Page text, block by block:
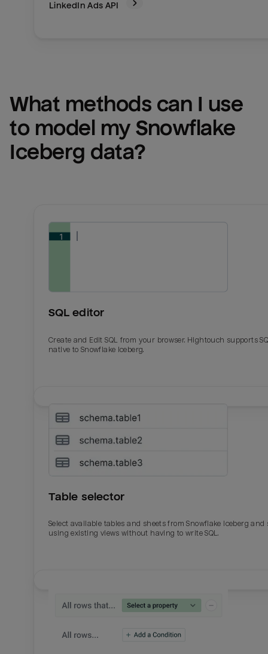
Last_login
LinkedIn Ads API
What methods can I use
to model my Snowflake
Iceberg data?
SQL editor
Create and Edit SQL from your browser. Hightouch supports
native to Snowflake Iceberg.
Table selector
Select available tables and sheets from Snowflake Iceberg and
using existing views without having to write SQL.